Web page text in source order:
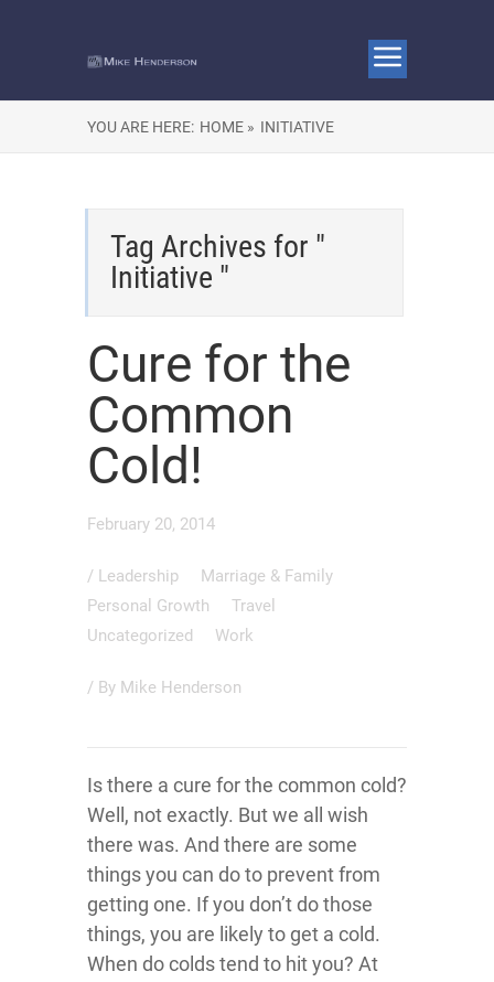
YOU ARE HERE: HOME » INITIATIVE
Tag Archives for "
Initiative "
Cure for the
Common
Cold!
February 20, 2014
/ Leadership
Marriage & Family
Personal Growth
Travel
Uncategorized
Work
/ By Mike Henderson
Is there a cure for the common cold?
Well, not exactly. But we all wish
there was. And there are some
things you can do to prevent from
getting one. If you don’t do those
things, you are likely to get a cold.
When do colds tend to hit you? At